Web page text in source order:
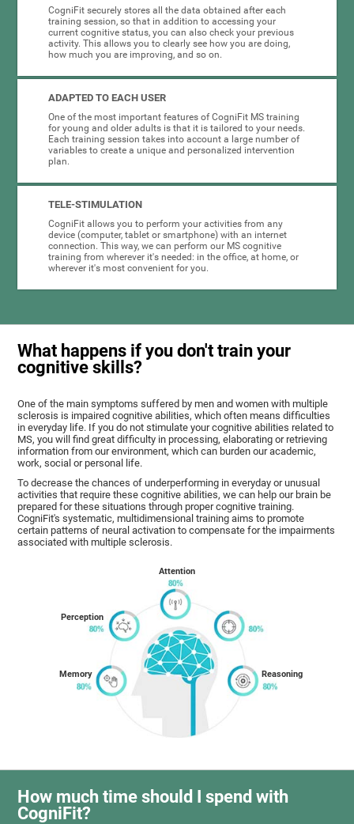
CogniFit securely stores all the data obtained after each
training session, so that in addition to accessing your
current cognitive status, you can also check your previous
activity. This allows you to clearly see how you are doing,
how much you are improving, and so on.
ADAPTED TO EACH USER
One of the most important features of CogniFit MS training
for young and older adults is that it is tailored to your needs.
Each training session takes into account a large number of
variables to create a unique and personalized intervention
plan.
TELE-STIMULATION
CogniFit allows you to perform your activities from any
device (computer, tablet or smartphone) with an internet
connection. This way, we can perform our MS cognitive
training from wherever it's needed: in the office, at home, or
wherever it's most convenient for you.
What happens if you don't train your
cognitive skills?
One of the main symptoms suffered by men and women with multiple
sclerosis is impaired cognitive abilities, which often means difficulties
in everyday life. If you do not stimulate your cognitive abilities related to
MS, you will find great difficulty in processing, elaborating or retrieving
information from our environment, which can burden our academic,
work, social or personal life.
To decrease the chances of underperforming in everyday or unusual
activities that require these cognitive abilities, we can help our brain be
prepared for these situations through proper cognitive training.
CogniFit's systematic, multidimensional training aims to promote
certain patterns of neural activation to compensate for the impairments
associated with multiple sclerosis.
Memory
Perception
Attention
Reasoning
How much time should I spend with
CogniFit?